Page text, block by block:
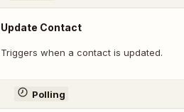
Update Contact
Triggers when a contact is updated.
Polling